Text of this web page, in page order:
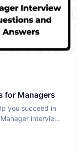
for Managers
you succeed in
interview